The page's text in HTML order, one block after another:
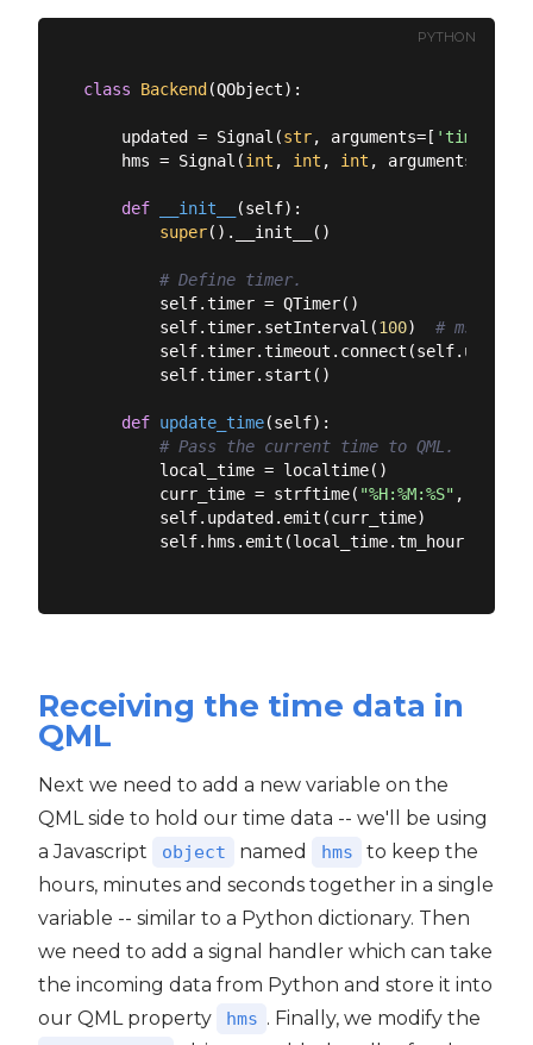
PYTHON
class Backend (QObject):
    updated = Signal(
str, arguments=[ 'time'
    hms = Signal(
int , int , int , arguments=[
def __init__ (self):
super().__init__()
# Define timer.
        self.timer = QTimer()
        self.timer.setInterval(
100) # msecs
        self.timer.start()
def update_time(self):
# Pass the current time to QML.
        local_time = localtime()
        curr_time = strftime(
"%H:%M:%S" ,
        self.updated.emit(curr_time)
self.hms.emit(local_time.tm_hour,
Receiving the time data in
QML
Next we need to add a new variable on the
QML side to hold our time data -- we'll be using
a Javascript
object named hms
to keep the
hours, minutes and seconds together in a single
variable -- similar to a Python dictionary. Then
we need to add a signal handler which can take
the incoming data from Python and store it into
our QML property
hms . Finally, we modify the